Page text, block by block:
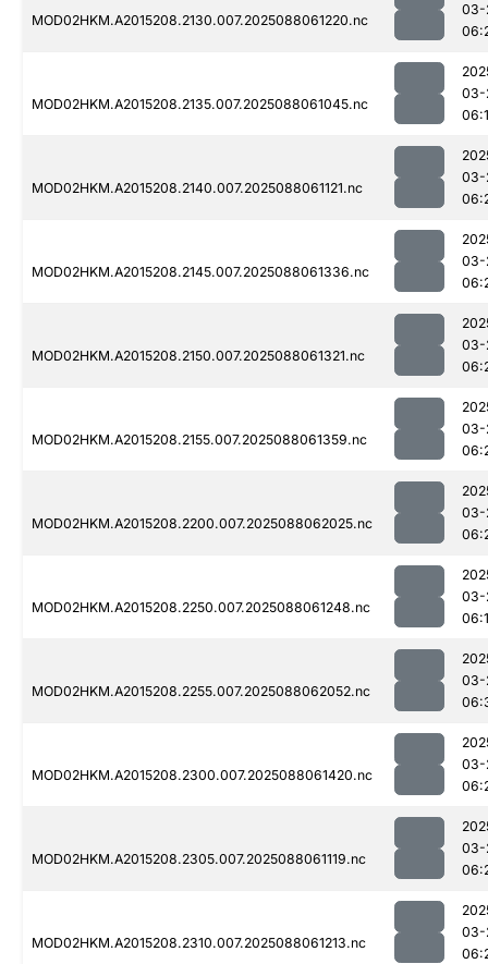
MOD02HKM.A2015208.2130.007.2025088061220.nc
03-
MOD02HKM.A2015208.2135.007.2025088061045.nc
03-
MOD02HKM.A2015208.2140.007.2025088061121.nc
03-
MOD02HKM.A2015208.2145.007.2025088061336.nc
03-
MOD02HKM.A2015208.2150.007.2025088061321.nc
03-
MOD02HKM.A2015208.2155.007.2025088061359.nc
03-
MOD02HKM.A2015208.2200.007.2025088062025.nc
03-
MOD02HKM.A2015208.2250.007.2025088061248.nc
03-
MOD02HKM.A2015208.2255.007.2025088062052.nc
03-
MOD02HKM.A2015208.2300.007.2025088061420.nc
03-
MOD02HKM.A2015208.2305.007.2025088061119.nc
03-
MOD02HKM.A2015208.2310.007.2025088061213.nc
03-